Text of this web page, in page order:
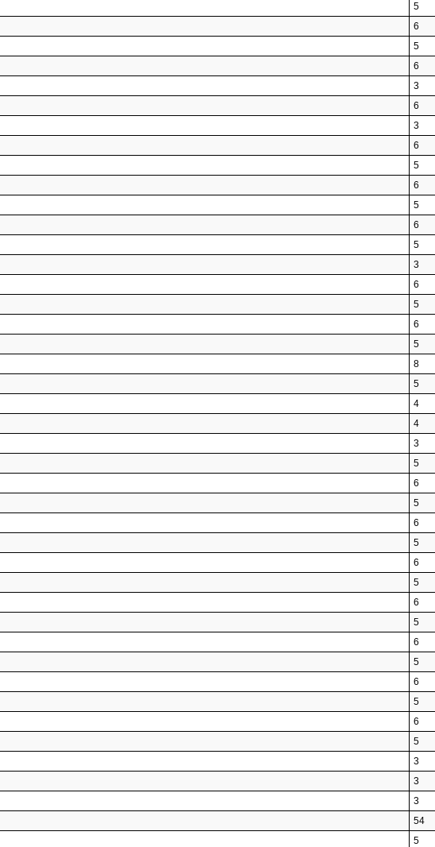
5
6
5
6
3
6
3
6
5
6
5
6
5
3
6
5
6
5
8
5
4
4
3
5
6
5
6
5
6
5
6
5
6
5
6
5
6
5
3
3
3
54
5